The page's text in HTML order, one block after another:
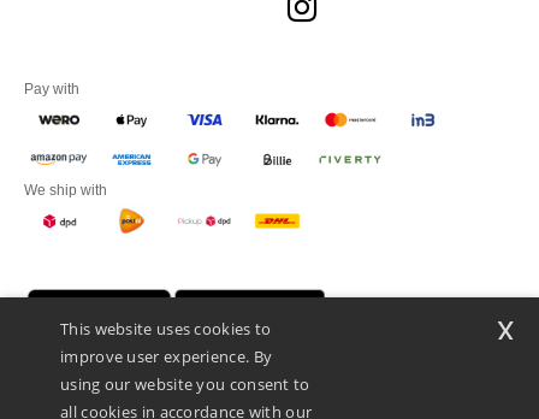
Pay with
We ship with
This website uses cookies to
improve user experience. By
using our website you consent to
all cookies in accordance with our
x